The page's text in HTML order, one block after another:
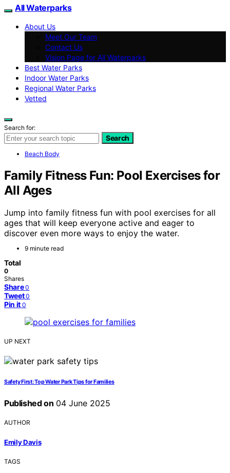
All Waterparks
About Us
Meet Our Team
Contact Us
Vision Page for All Waterparks
Best Water Parks
Indoor Water Parks
Regional Water Parks
Vetted
Search for:
Search
Beach Body
Family Fitness Fun: Pool Exercises for
All Ages
Jump into family fitness fun with pool exercises for all
ages that will keep everyone active and eager to
discover even more ways to enjoy the water.
9 minute read
Total
0
Shares
Share 0
Tweet 0
Pin it 0
UP NEXT
Safety First: Top Water Park Tips for Families
Published on 04 June 2025
AUTHOR
Emily Davis
TAGS